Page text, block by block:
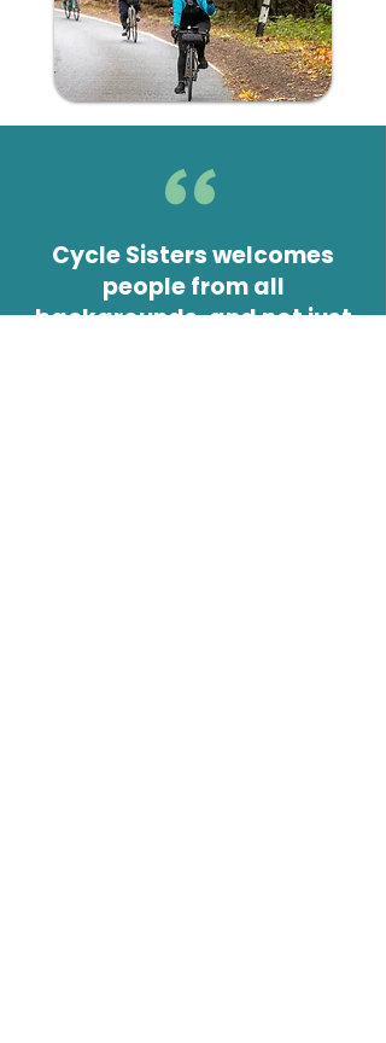
Cycle Sisters welcomes
people from all
backgrounds, and not just